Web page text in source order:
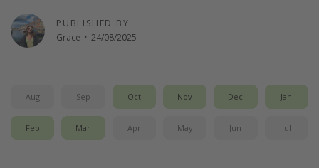
PUBLISHED BY
Grace · 24/08/2025
Aug Sep Oct Nov Dec Jan
Feb Mar Apr May Jun Jul